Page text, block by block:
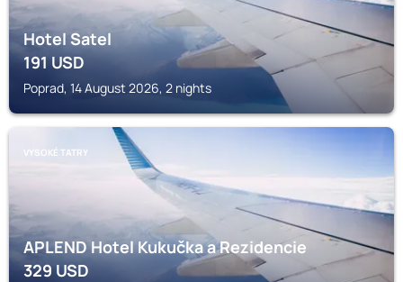
Hotel Satel
191USD
Poprad, 14 August 2026, 2 nights
VYSOKÉ TATRY
APLEND Hotel Kukučka a Rezidencie
329USD